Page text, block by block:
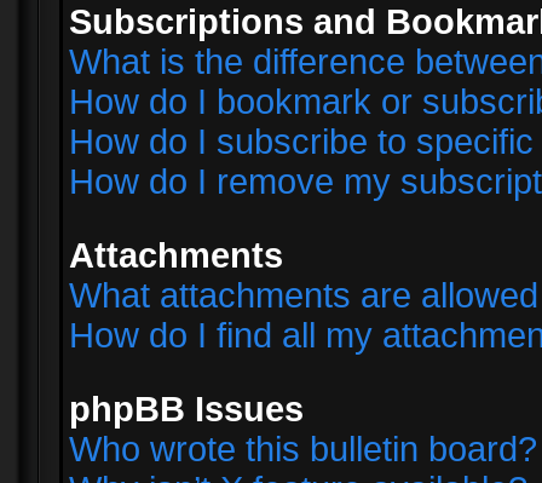
Subscriptions and
What is the difference
How do I bookmark or
How do I subscribe to
How do I remove my
Attachments
What attachments are
How do I find all my
phpBB Issues
Who wrote this bulletin board?